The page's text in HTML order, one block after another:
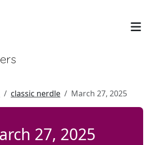
classic nerdle March 27, 2025
27, 2025